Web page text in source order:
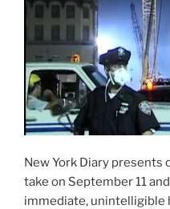
New York Diary presents
take on September 11
immediate, unintelligible